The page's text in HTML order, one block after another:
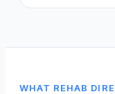
WHAT REHAB